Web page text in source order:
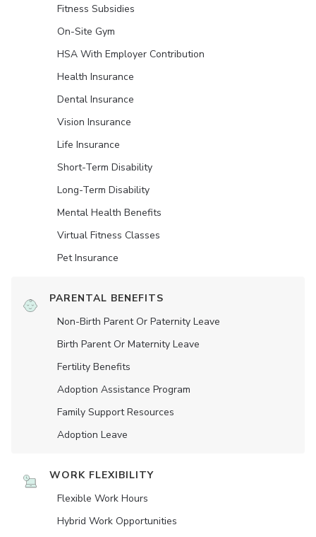
Fitness Subsidies
On-Site Gym
HSA With Employer Contribution
Health Insurance
Dental Insurance
Vision Insurance
Life Insurance
Short-Term Disability
Long-Term Disability
Mental Health Benefits
Virtual Fitness Classes
Pet Insurance
PARENTAL BENEFITS
Non-Birth Parent Or Paternity Leave
Birth Parent Or Maternity Leave
Fertility Benefits
Adoption Assistance Program
Family Support Resources
Adoption Leave
WORK FLEXIBILITY
Flexible Work Hours
Hybrid Work Opportunities